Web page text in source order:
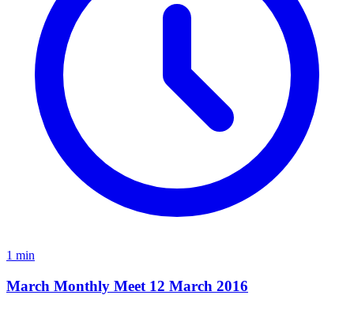
1 min
March Monthly Meet 12 March 2016